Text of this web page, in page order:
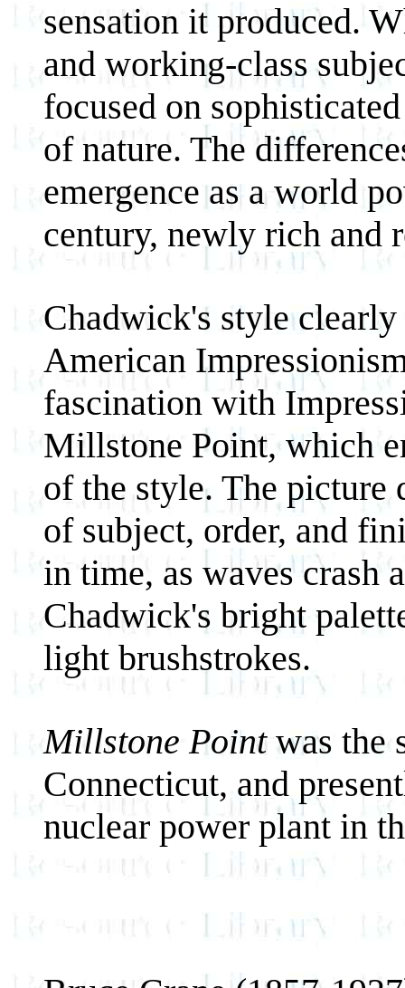
sensation it produced.
and working-class
focused on
of nature. The
emergence as a world
century, newly rich and
Chadwick's style
American
fascination with
Millstone Point,which
of the style. The picture
of subject, order, and
in time, as waves crash
Chadwick's bright
light brushstrokes.
Millstone Pointwas the
Connecticut, and
nuclear power plant in